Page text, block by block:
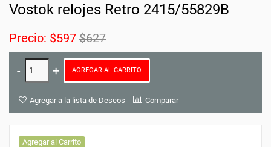
Vostok relojes Retro 2415/55829B
Precio: $597 $627
AGREGAR AL CARRITO
Agregar a la lista de Deseos Comparar
Agregar al Carrito